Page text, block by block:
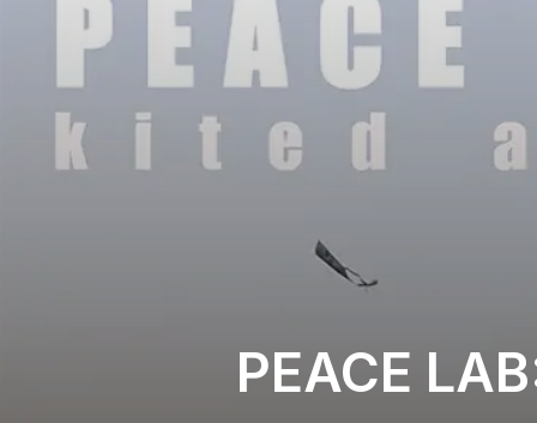
content
PEACE